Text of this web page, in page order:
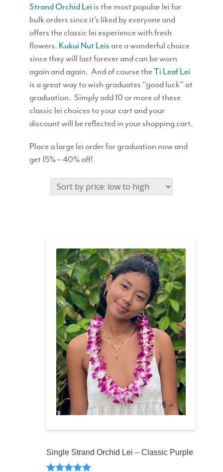
Strand Orchid Lei is the most popular lei for
bulk orders since it’s liked by everyone and
offers the classic lei experience with fresh
flowers. Kukui Nut Leis are a wonderful choice
since they will last forever and can be worn
again and again. And of course theTi Leaf Lei
is a great way to wish graduates “good luck” at
graduation. Simply add 10 or more of these
classic lei choices to your cart and your
discount will be reflected in your shopping cart.
Place a large lei order for graduation now and
get 15% – 40% off!
Single Strand Orchid Lei – Classic Purple